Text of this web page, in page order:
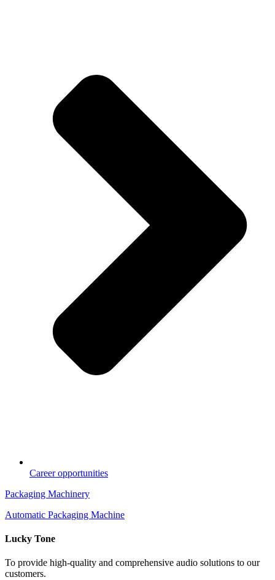
Career opportunities
Packaging Machinery
Automatic Packaging Machine
Lucky Tone
To provide high-quality and comprehensive audio solutions to our
customers.